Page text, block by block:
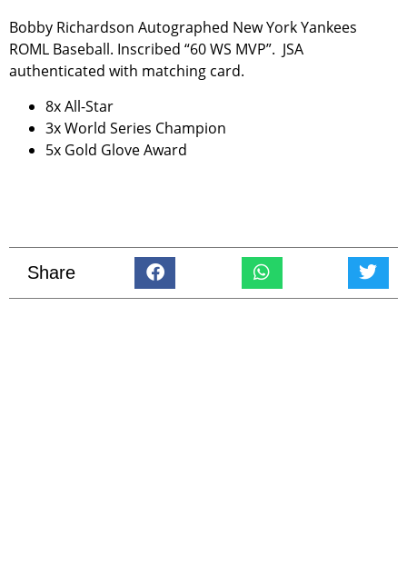
Bobby Richardson Autographed New York Yankees
ROML Baseball. Inscribed “60 WS MVP”. JSA
authenticated with matching card.
8x All-Star
3x World Series Champion
5x Gold Glove Award
Share